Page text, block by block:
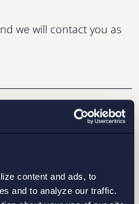
content and ads, to
and to analyze our traffic.
we will contact you as